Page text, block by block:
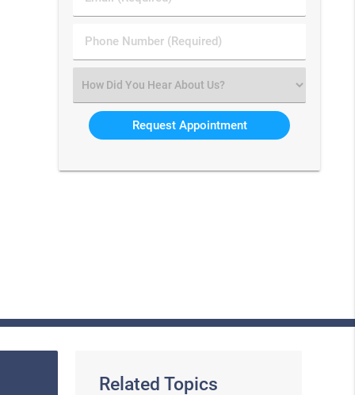
Name
(Required)
(Required)
Phone
Number
Select
an
Option
Related Topics